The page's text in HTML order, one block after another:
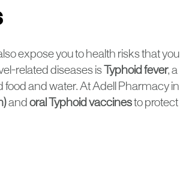
expose you to health risks that you
related diseases is
Typhoid fever, a
and water. At Adell Pharmacy in
and oral Typhoid vaccinesto protect